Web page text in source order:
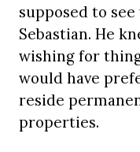
supposed to
Sebastian. He
wishing for
would have
reside
properties.